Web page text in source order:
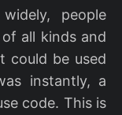
people
all kinds and
could be used
instantly, a
code. This is